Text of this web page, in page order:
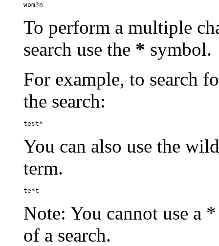
wom?n
To perform a multiple
search use the * symbol.
For example, to search
the search:
test*
You can also use the
term.
te*t
Note: You cannot use a
of a search.